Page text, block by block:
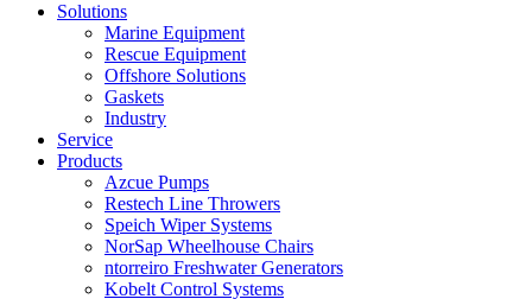
Solutions
Marine Equipment
Rescue Equipment
Offshore Solutions
Gaskets
Industry
Service
Products
Azcue Pumps
Restech Line Throwers
Speich Wiper Systems
NorSap Wheelhouse Chairs
ntorreiro Freshwater Generators
Kobelt Control Systems